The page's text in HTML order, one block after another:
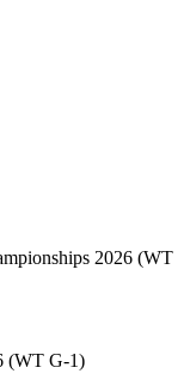
2026 (WT
(WT G-1)